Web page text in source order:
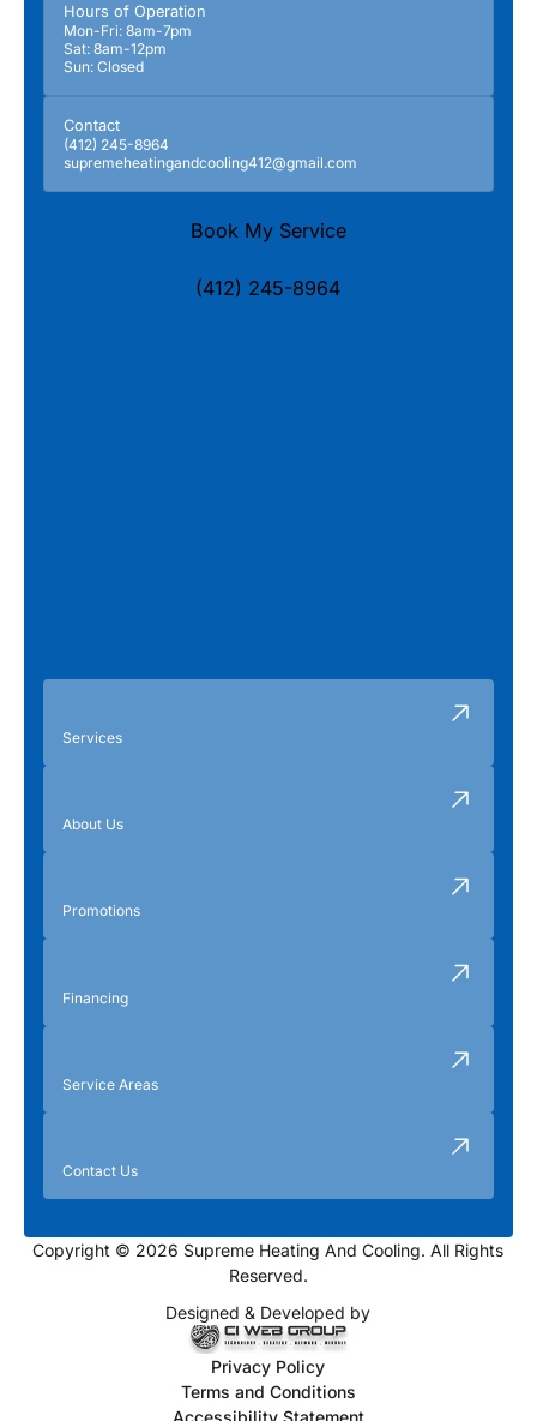
Hours of Operation
Mon-Fri: 8am-7pm
Sat: 8am-12pm
Sun: Closed
Contact
(412) 245-8964
supremeheatingandcooling412@gmail.com
Book My Service
(412) 245-8964
Services
About Us
Promotions
Financing
Service Areas
Contact Us
Copyright © 2026 Supreme Heating And Cooling. All Rights
Reserved.
Designed & Developed by
Privacy Policy
Terms and Conditions